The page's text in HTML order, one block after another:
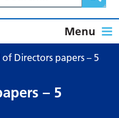
Menu
Directors papers – 5
– 5